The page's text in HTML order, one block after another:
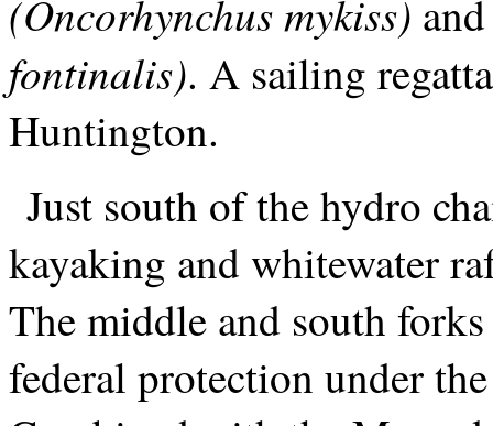
(Oncorhynchus mykiss)
fontinalis). A sailing
Huntington.
Just south of the hydro
kayaking and whitewater
The middle and south
federal protection under